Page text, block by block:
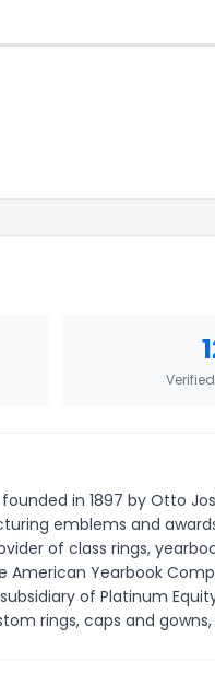
in 1897 by Otto
emblems and
of class rings,
American Yearbook
of Platinum
rings, caps and